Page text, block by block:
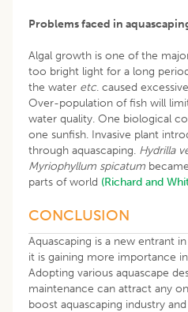
Problems faced in
Algal growth is one of the
too bright light for a long
the water etc. caused
Over-population of fish will
water quality. One biological
one sunfish. Invasive plant
through aquascaping. Hydrilla
Myriophyllum spicatum
parts of world (Richard and
CONCLUSION
Aquascaping is a new entrant
it is gaining more importance
Adopting various aquascape
maintenance can attract any
boost aquascaping industry